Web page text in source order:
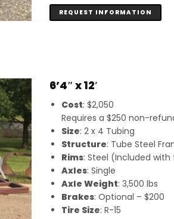
REQUEST INFORMATION
6’4″ x 12′
Cost: $2,050
Requires a $250 non-
Size: 2 x 4 Tubing
Structure: Tube Steel
Rims: Steel (Included
Axles: Single
Axle Weight: 3,500 lbs
Brakes: Optional – $200
Tire Size: R-15